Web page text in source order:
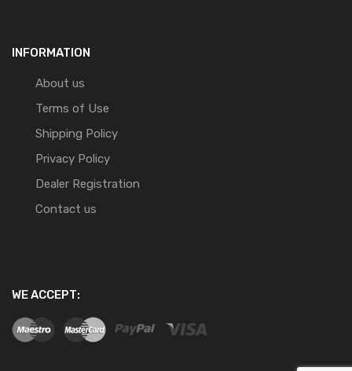
INFORMATION
About us
Terms of Use
Shipping Policy
Privacy Policy
Dealer Registration
Contact us
WE ACCEPT: